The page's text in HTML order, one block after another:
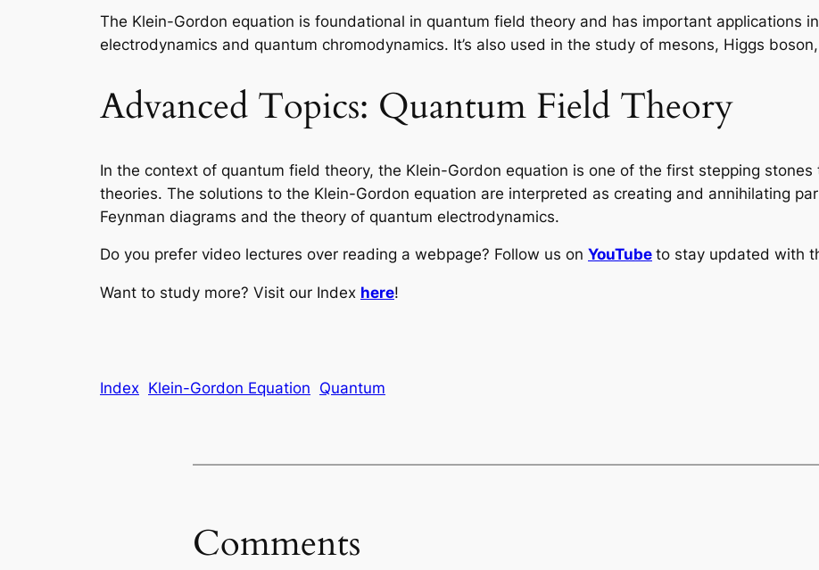
The Klein-Gordon equation is foundational in quantum field theory and has important applications
electrodynamics and quantum chromodynamics. It’s also used in the study of mesons, Higgs
Advanced Topics: Quantum Field Theory
In the context of quantum field theory, the Klein-Gordon equation is one of the first stepping
theories. The solutions to the Klein-Gordon equation are interpreted as creating and annihilating
Feynman diagrams and the theory of quantum electrodynamics.
Do you prefer video lectures over reading a webpage? Follow us on YouTube to stay updated with
Want to study more? Visit our Index here!
Index Klein-Gordon Equation Quantum
Comments